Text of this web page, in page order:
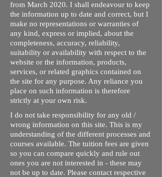
from March 2020. I shall endeavour to keep
the information up to date and correct, but I
make no representations or warranties of
any kind, express or implied, about the
completeness, accuracy, reliability,
suitability or availability with respect to the
website or the information, products,
services, or related graphics contained on
the site for any purpose. Any reliance you
place on such information is therefore
strictly at your own risk.
I do not take responsibility for any old /
wrong information on this site. This is my
understanding of the different processes and
courses available. The tuition fees are given
so you can compare quickly and rule out
ones you are not interested in - these may
not be up to date. Please contact respective